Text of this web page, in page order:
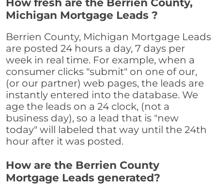
How fresh are the Berrien County,
Michigan Mortgage Leads ?
Berrien County, Michigan Mortgage Leads
are posted 24 hours a day, 7 days per
week in real time. For example, when a
consumer clicks "submit" on one of our,
(or our partner) web pages, the leads are
instantly entered into the database. We
age the leads on a 24 clock, (not a
business day), so a lead that is "new
today" will labeled that way until the 24th
hour after it was posted.
How are the Berrien County
Mortgage Leads generated?